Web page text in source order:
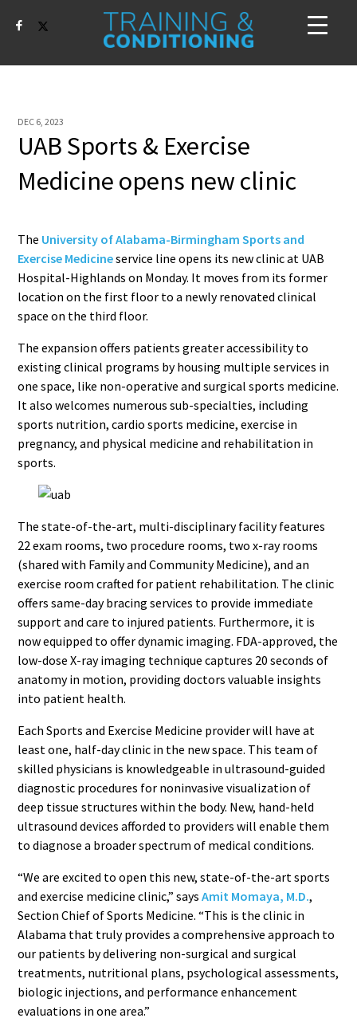
DEC 6, 2023
UAB Sports & Exercise
Medicine opens new clinic
The University of Alabama-Birmingham Sports and
Exercise Medicineservice line opens its new clinic at UAB
Hospital-Highlands on Monday. It moves from its former
location on the first floor to a newly renovated clinical
space on the third floor.
The expansion offers patients greater accessibility to
existing clinical programs by housing multiple services in
one space, like non-operative and surgical sports medicine.
It also welcomes numerous sub-specialties, including
sports nutrition, cardio sports medicine, exercise in
pregnancy, and physical medicine and rehabilitation in
sports.
The state-of-the-art, multi-disciplinary facility features
22 exam rooms, two procedure rooms, two x-ray rooms
(shared with Family and Community Medicine), and an
exercise room crafted for patient rehabilitation. The clinic
offers same-day bracing services to provide immediate
support and care to injured patients. Furthermore, it is
now equipped to offer dynamic imaging. FDA-approved, the
low-dose X-ray imaging technique captures 20 seconds of
anatomy in motion, providing doctors valuable insights
into patient health.
Each Sports and Exercise Medicine provider will have at
least one, half-day clinic in the new space. This team of
skilled physicians is knowledgeable in ultrasound-guided
diagnostic procedures for noninvasive visualization of
deep tissue structures within the body. New, hand-held
ultrasound devices afforded to providers will enable them
to diagnose a broader spectrum of medical conditions.
“We are excited to open this new, state-of-the-art sports
and exercise medicine clinic,” saysAmit Momaya, M.D.,
Section Chief of Sports Medicine. “This is the clinic in
Alabama that truly provides a comprehensive approach to
our patients by delivering non-surgical and surgical
treatments, nutritional plans, psychological assessments,
biologic injections, and performance enhancement
evaluations in one area.”